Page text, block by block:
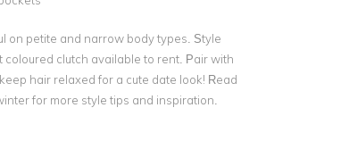
on petite and narrow body types. Style
coloured clutch available to rent. Pair with
hair relaxed for a cute date look! Read
for more style tips and inspiration.